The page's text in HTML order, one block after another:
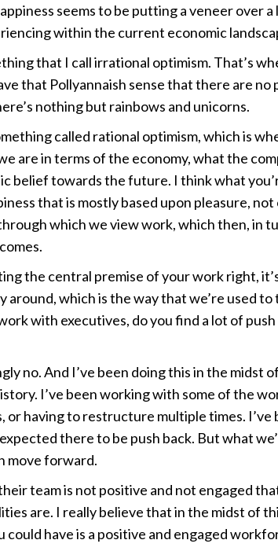
seems to be putting a veneer over
within the current economic
that I call irrational optimism. That’s
that Pollyannaish sense that there are no
nothing but rainbows and unicorns.
called rational optimism, which is
are in terms of the economy, what the
belief towards the future. I think what
that is mostly based upon pleasure, not
which we view work, which then, in
the central premise of your work right,
around, which is the way that we’re used
with executives, do you find a lot of
no. And I’ve been doing this in the midst
I’ve been working with some of the
or having to restructure multiple times.
there to be push back. But what
move forward.
team is not positive and not engaged
are. I really believe that in the midst of
have is a positive and engaged